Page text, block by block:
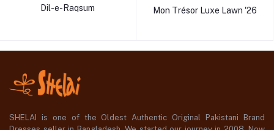
Dil-e-Raqsum Mon Trésor Luxe Lawn '26
SHELAI is one of the Oldest Authentic Original Pakistani Brand